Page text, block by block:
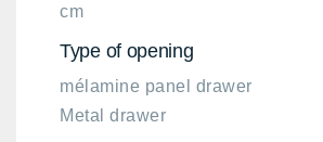
cm
Type of opening
mélamine panel drawer
Metal drawer